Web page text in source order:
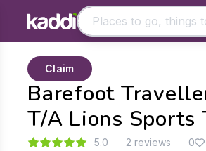
- See all results
Barefoot
T/A Lions Sports
Claim
5.0 2 reviews 0